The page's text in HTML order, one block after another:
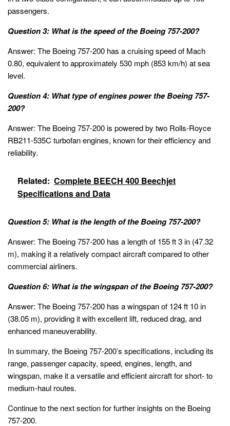
passengers.
Question 3: What is the speed of the Boeing 757-200?
Answer: The Boeing 757-200 has a cruising speed of Mach
0.80, equivalent to approximately 530 mph (853 km/h) at sea
level.
Question 4: What type of engines power the Boeing 757-
200?
Answer: The Boeing 757-200 is powered by two Rolls-Royce
RB211-535C turbofan engines, known for their efficiency and
reliability.
Related: Complete BEECH 400 Beechjet
Specifications and Data
Question 5: What is the length of the Boeing 757-200?
Answer: The Boeing 757-200 has a length of 155 ft 3 in (47.32
m), making it a relatively compact aircraft compared to other
commercial airliners.
Question 6: What is the wingspan of the Boeing 757-200?
Answer: The Boeing 757-200 has a wingspan of 124 ft 10 in
(38.05 m), providing it with excellent lift, reduced drag, and
enhanced maneuverability.
In summary, the Boeing 757-200’s specifications, including its
range, passenger capacity, speed, engines, length, and
wingspan, make it a versatile and efficient aircraft for short- to
medium-haul routes.
Continue to the next section for further insights on the Boeing
757-200.